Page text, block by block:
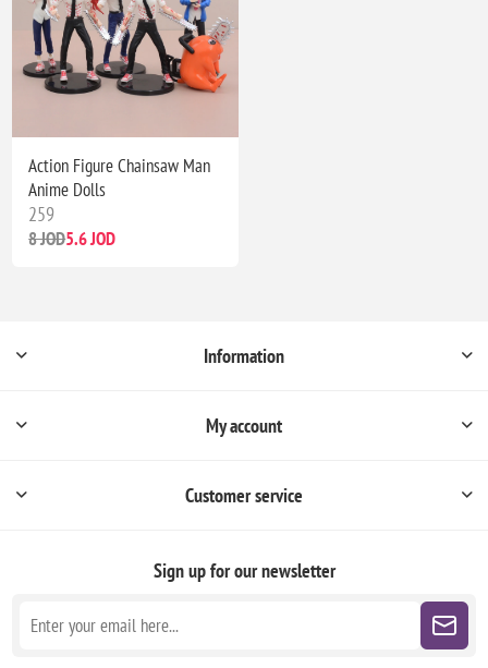
Action Figure Chainsaw Man
Anime Dolls
259
8 JOD5.6 JOD
Information
My account
Customer service
Sign up for our newsletter